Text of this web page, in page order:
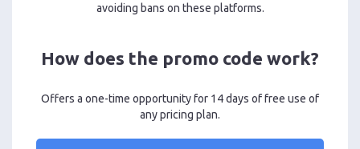
avoiding bans on these platforms.
How does the promo code work?
Offers a one-time opportunity for 14 days of free use of
any pricing plan.